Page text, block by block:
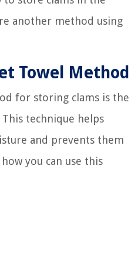
another method using
Towel Method
for storing clams is the
technique helps
and prevents them
you can use this